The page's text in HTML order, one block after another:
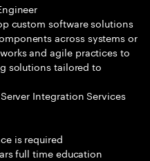
custom software solutions
across systems or
and agile practices to
solutions tailored to
Integration Services
is required
full time education